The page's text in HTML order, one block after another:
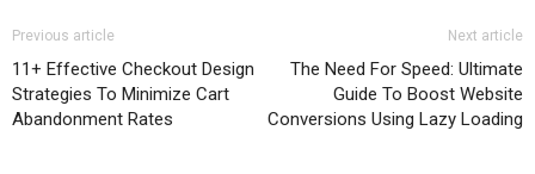
Previous article
11+ Effective Checkout Design
Strategies To Minimize Cart
Abandonment Rates
Next article
The Need For Speed: Ultimate
Guide To Boost Website
Conversions Using Lazy Loading